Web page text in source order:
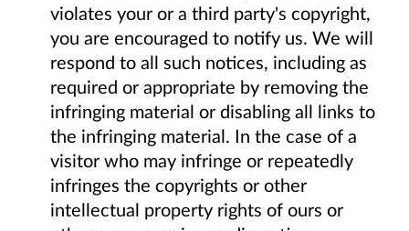
violates your or a third party's copyright,
you are encouraged to notify us. We will
respond to all such notices, including as
required or appropriate by removing the
infringing material or disabling all links to
the infringing material. In the case of a
visitor who may infringe or repeatedly
infringes the copyrights or other
intellectual property rights of ours or